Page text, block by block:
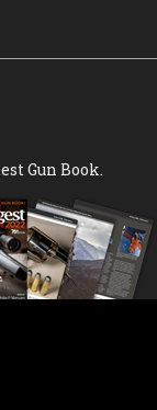
Gun Book.